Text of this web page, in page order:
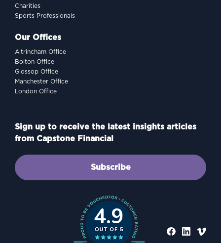
Charities
Sports Professionals
Our Offices
Altrincham Office
Bolton Office
Glossop Office
Manchester Office
London Office
Sign up to receive the latest insights articles
from Capstone Financial
Subscribe
4.9